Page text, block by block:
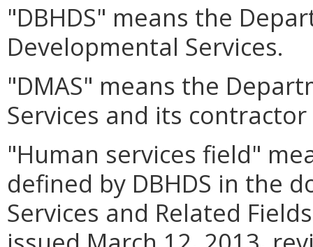
"DBHDS" means the
Developmental Services.
"DMAS" means the
Services and its
"Human services field"
defined by DBHDS in the
Services and Related